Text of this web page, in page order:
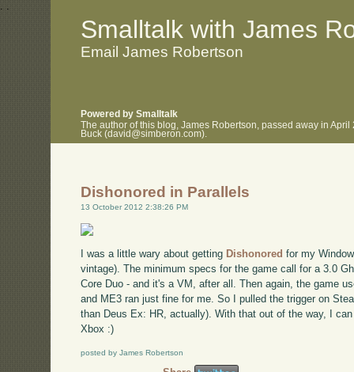
. .
Smalltalk with James
Email James Robertson
Powered by Smalltalk
The author of this blog, James Robertson, passed away in
Buck (david@simberon.com).
Dishonored in Parallels
13 October 2012 2:38:26 PM
I was a little wary about getting Dishonored for my
vintage). The minimum specs for the game call for a 3.0
Core Duo - and it's a VM, after all. Then again, the game
and ME3 ran just fine for me. So I pulled the trigger on
than Deus Ex: HR, actually). With that out of the way, I
Xbox :)
posted by James Robertson